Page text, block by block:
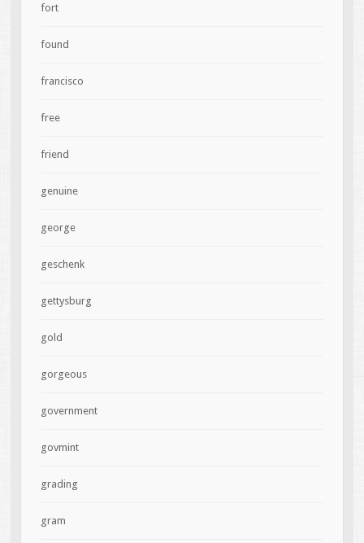
fort
found
francisco
free
friend
genuine
george
geschenk
gettysburg
gold
gorgeous
government
govmint
grading
gram